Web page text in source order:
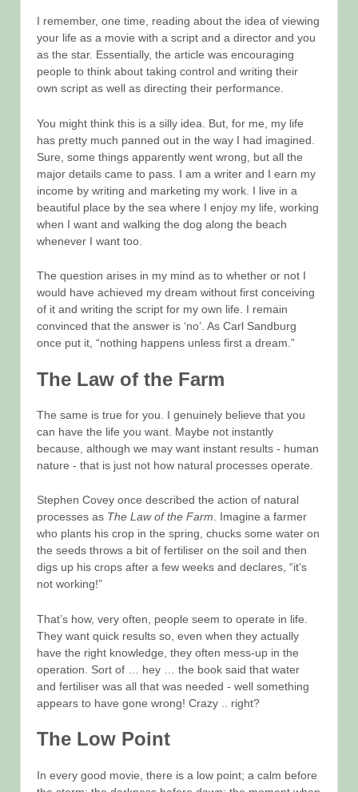
I remember, one time, reading about the idea of viewing
your life as a movie with a script and a director and you
as the star. Essentially, the article was encouraging
people to think about taking control and writing their
own script as well as directing their performance.
You might think this is a silly idea. But, for me, my life
has pretty much panned out in the way I had imagined.
Sure, some things apparently went wrong, but all the
major details came to pass. I am a writer and I earn my
income by writing and marketing my work. I live in a
beautiful place by the sea where I enjoy my life, working
when I want and walking the dog along the beach
whenever I want too.
The question arises in my mind as to whether or not I
would have achieved my dream without first conceiving
of it and writing the script for my own life. I remain
convinced that the answer is ‘no’. As Carl Sandburg
once put it, “nothing happens unless first a dream.”
The Law of the Farm
The same is true for you. I genuinely believe that you
can have the life you want. Maybe not instantly
because, although we may want instant results - human
nature - that is just not how natural processes operate.
Stephen Covey once described the action of natural
processes as The Law of the Farm. Imagine a farmer
who plants his crop in the spring, chucks some water on
the seeds throws a bit of fertiliser on the soil and then
digs up his crops after a few weeks and declares, “it’s
not working!”
That’s how, very often, people seem to operate in life.
They want quick results so, even when they actually
have the right knowledge, they often mess-up in the
operation. Sort of … hey … the book said that water
and fertiliser was all that was needed - well something
appears to have gone wrong! Crazy .. right?
The Low Point
In every good movie, there is a low point; a calm before